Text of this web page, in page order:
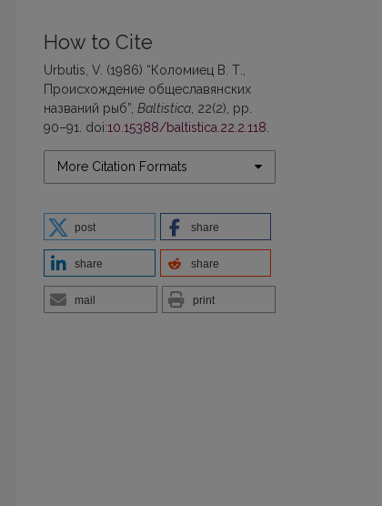
How to Cite
Urbutis, V. (1986) “Коломиец В. Т.,
Происхождение общеславянских
названий рыб”, Baltistica , 22(2), pp.
90–91. doi:10.15388/baltistica.22.2.118
More Citation Formats
post share
share share
mail print